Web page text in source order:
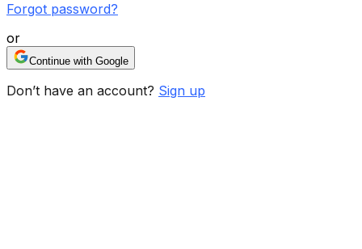
Forgot password?
or
Continue with Google
Don’t have an account? Sign up